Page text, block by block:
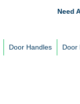
Need
Door Handles Door